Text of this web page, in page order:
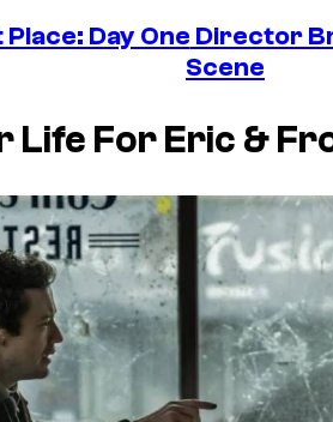
Day One Director
Scene
Life For Eric &